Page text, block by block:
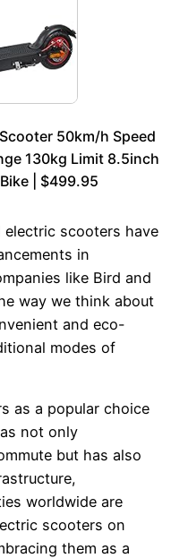
50km/h Speed
130kg Limit 8.5inch
| $499.95
scooters have
in
like Bird and
way we think about
and eco-
modes of
as a popular choice
not only
but has also
worldwide are
scooters on
them as a